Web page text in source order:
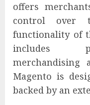
offers
control over
functionality of
includes
merchandising
Magento is
backed by an